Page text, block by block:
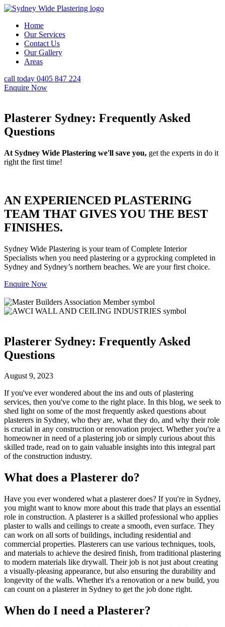
Home
Our Services
Contact Us
Our Gallery
Areas
call today 0405 847 224
Enquire Now
Plasterer Sydney: Frequently Asked
Questions
At Sydney Wide Plastering we'll save you, get the experts in do it
right the first time!
AN EXPERIENCED PLASTERING
TEAM THAT GIVES YOU THE BEST
FINISHES.
Sydney Wide Plastering is your team of Complete Interior
Specialists when you need plastering or a gyprocking completed in
Sydney and Sydney’s northern beaches. We are your first choice.
Enquire Now
Plasterer Sydney: Frequently Asked
Questions
August 9, 2023
If you've ever wondered about the ins and outs of plastering
services, then you've come to the right place. In this blog, we seek to
shed light on some of the most frequently asked questions about
plasterers in Sydney, who they are, what they do, and why their role
is crucial in any construction or renovation project. Whether you're a
homeowner in need of a plastering job or simply curious about this
skilled trade, read on to gain valuable insights into this integral part
of the construction industry.
What does a Plasterer do?
Have you ever wondered what a plasterer does? If you're in Sydney,
you might want to know more about this trade that plays an essential
role in construction. A plasterer is a skilled professional who applies
plaster to walls and ceilings to create a smooth, even surface. They
can work on all sorts of buildings, including residential and
commercial properties. Plasterers can use various techniques, tools,
and materials to achieve the desired finish, from traditional plastering
to modern materials like drywall. Their job is not just about creating
a visually-pleasing appearance, but also ensuring the durability and
longevity of the walls. Whether it's a renovation or a new build, you
can count on a plasterer in Sydney to get the job done right.
When do I need a Plasterer?